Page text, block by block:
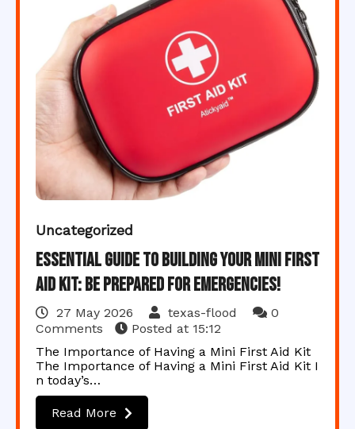
Uncategorized
Essential Guide to Building Your Mini First
Aid Kit: Be Prepared for Emergencies!
27 May 2026 texas-flood
0
Comments
Posted at 15:12
The Importance of Having a Mini First Aid Kit
The Importance of Having a Mini First Aid Kit I
n today’s…
Read More